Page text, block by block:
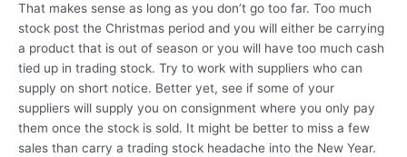
That makes sense as long as you don’t go too far. Too much
stock post the Christmas period and you will either be carrying
a product that is out of season or you will have too much cash
tied up in trading stock. Try to work with suppliers who can
supply on short notice. Better yet, see if some of your
suppliers will supply you on consignment where you only pay
them once the stock is sold. It might be better to miss a few
sales than carry a trading stock headache into the New Year.